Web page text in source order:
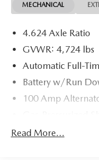
MECHANICAL
4.624 Axle Ratio
GVWR: 4,724 lbs
Automatic Full-
Battery w/Run
100 Amp
Front And Rear
Read More...